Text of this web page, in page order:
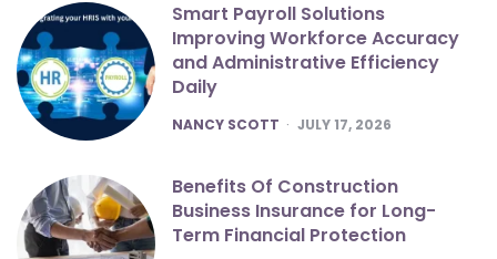
Smart Payroll Solutions
Improving Workforce Accuracy
and Administrative Efficiency
Daily
POSTED
NANCY SCOTT JULY 17, 2026
Benefits Of Construction
Business Insurance for Long-
Term Financial Protection